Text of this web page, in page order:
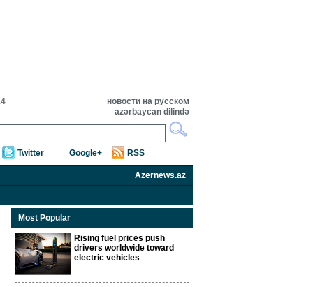
новости на русском
azərbaycan dilində
Twitter Google+ RSS
Azernews.az
Most Popular
Rising fuel prices push
drivers worldwide toward
electric vehicles